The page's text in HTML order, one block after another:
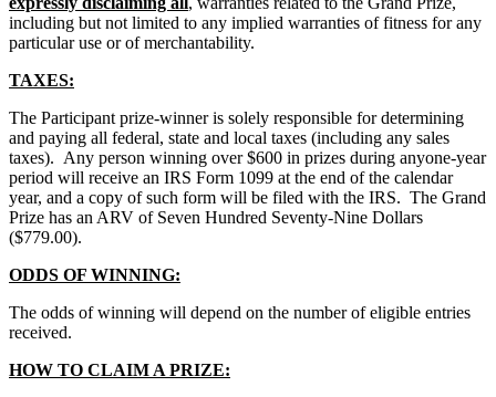
including but not limited to any implied warranties of fitness for any
particular use or of merchantability.
TAXES:
The Participant prize-winner is solely responsible for determining
and paying all federal, state and local taxes (including any sales
taxes). Any person winning over $600 in prizes during anyone-year
period will receive an IRS Form 1099 at the end of the calendar
year, and a copy of such form will be filed with the IRS. The Grand
Prize has an ARV of Seven Hundred Seventy‑Nine Dollars
($779.00).
ODDS OF WINNING:
The odds of winning will depend on the number of eligible entries
received.
HOW TO CLAIM A PRIZE: